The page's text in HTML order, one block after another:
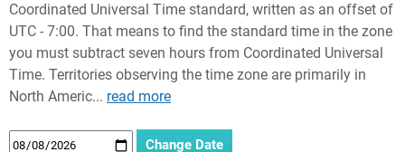
Coordinated Universal Time standard, written as an offset of
UTC - 7:00. That means to find the standard time in the zone
you must subtract seven hours from Coordinated Universal
Time. Territories observing the time zone are primarily in
North Americ... read more